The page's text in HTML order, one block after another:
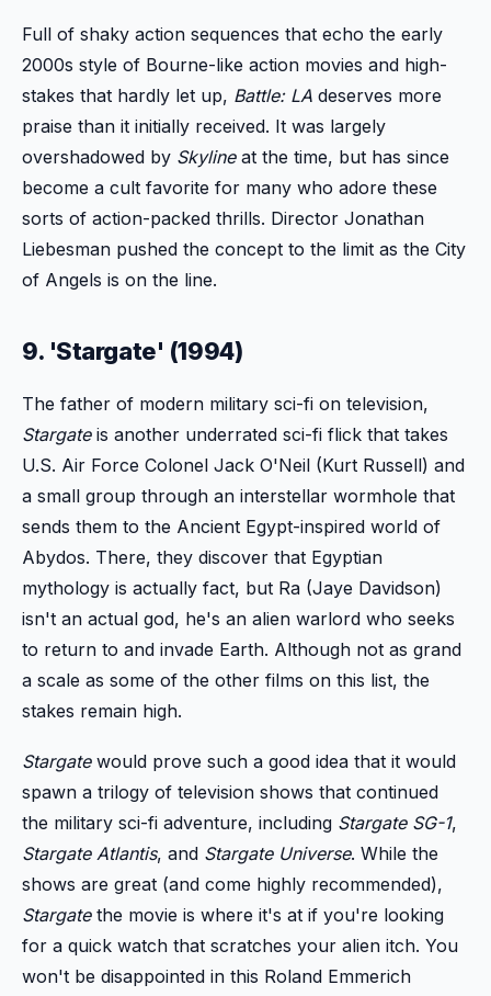
Full of shaky action sequences that echo the early
2000s style of Bourne-like action movies and high-
stakes that hardly let up, Battle: LA deserves more
praise than it initially received. It was largely
overshadowed by Skylineat the time, but has since
become a cult favorite for many who adore these
sorts of action-packed thrills. Director Jonathan
Liebesman pushed the concept to the limit as the City
of Angels is on the line.
9. 'Stargate' (1994)
The father of modern military sci-fi on television,
Stargateis another underrated sci-fi flick that takes
U.S. Air Force Colonel Jack O'Neil (Kurt Russell) and
a small group through an interstellar wormhole that
sends them to the Ancient Egypt-inspired world of
Abydos. There, they discover that Egyptian
mythology is actually fact, but Ra (Jaye Davidson)
isn't an actual god, he's an alien warlord who seeks
to return to and invade Earth. Although not as grand
a scale as some of the other films on this list, the
stakes remain high.
Stargatewould prove such a good idea that it would
spawn a trilogy of television shows that continued
the military sci-fi adventure, including Stargate SG-1,
Stargate Atlantis, and Stargate Universe. While the
shows are great (and come highly recommended),
Stargatethe movie is where it's at if you're looking
for a quick watch that scratches your alien itch. You
won't be disappointed in this Roland Emmerich